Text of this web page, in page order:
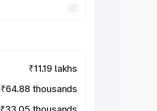
₹11.19 lakhs
₹64.88 thousands